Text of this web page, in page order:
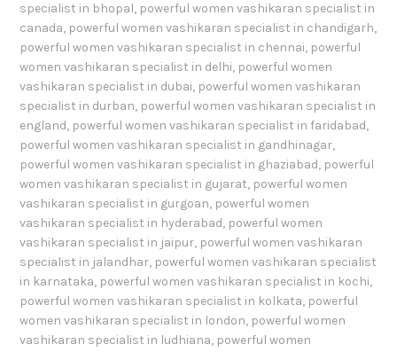
specialist in bhopal, powerful women vashikaran specialist in
canada, powerful women vashikaran specialist in chandigarh,
powerful women vashikaran specialist in chennai, powerful
women vashikaran specialist in delhi, powerful women
vashikaran specialist in dubai, powerful women vashikaran
specialist in durban, powerful women vashikaran specialist in
england, powerful women vashikaran specialist in faridabad,
powerful women vashikaran specialist in gandhinagar,
powerful women vashikaran specialist in ghaziabad, powerful
women vashikaran specialist in gujarat, powerful women
vashikaran specialist in gurgoan, powerful women
vashikaran specialist in hyderabad, powerful women
vashikaran specialist in jaipur, powerful women vashikaran
specialist in jalandhar, powerful women vashikaran specialist
in karnataka, powerful women vashikaran specialist in kochi,
powerful women vashikaran specialist in kolkata, powerful
women vashikaran specialist in london, powerful women
vashikaran specialist in ludhiana, powerful women